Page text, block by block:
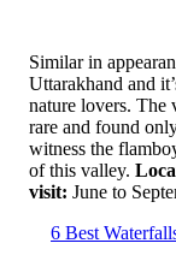
Similar in
Uttarakhand and
nature lovers.
rare and found
witness the
of this valley.
visit: June to
6 Best